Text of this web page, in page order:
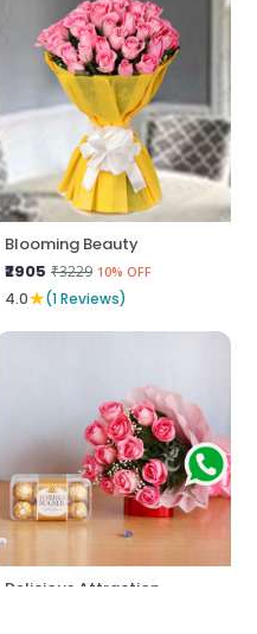
Blooming Beauty
₹2905 ₹3229 10% OFF
4.0★(1 Reviews)
Delicious Attraction